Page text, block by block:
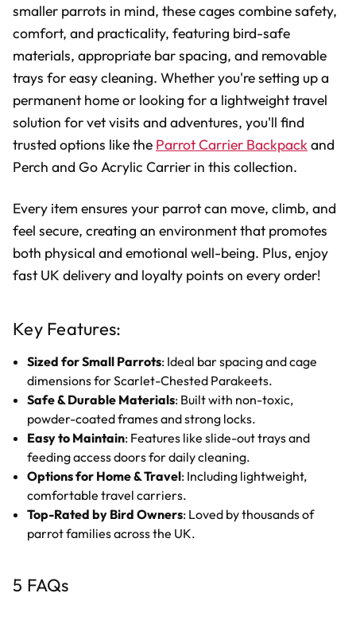
smaller parrots in mind, these cages combine safety,
comfort, and practicality, featuring bird-safe
materials, appropriate bar spacing, and removable
trays for easy cleaning. Whether you're setting up a
permanent home or looking for a lightweight travel
solution for vet visits and adventures, you'll find
trusted options like the Parrot Carrier Backpackand
Perch and Go Acrylic Carrier in this collection.
Every item ensures your parrot can move, climb, and
feel secure, creating an environment that promotes
both physical and emotional well-being. Plus, enjoy
fast UK delivery and loyalty points on every order!
Key Features:
Sized for Small Parrots: Ideal bar spacing and cage
dimensions for Scarlet-Chested Parakeets.
Safe & Durable Materials: Built with non-toxic,
powder-coated frames and strong locks.
Easy to Maintain: Features like slide-out trays and
feeding access doors for daily cleaning.
Options for Home & Travel: Including lightweight,
comfortable travel carriers.
Top-Rated by Bird Owners: Loved by thousands of
parrot families across the UK.
5 FAQs